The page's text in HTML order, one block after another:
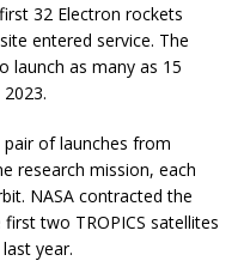
32 Electron rockets
entered service. The
launch as many as 15
of launches from
research mission, each
NASA contracted the
two TROPICS satellites
year.